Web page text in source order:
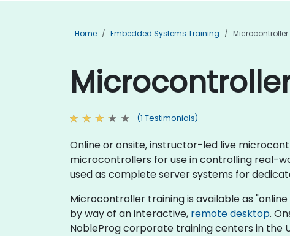
Home Embedded Systems Training
(1 Testimonials)
Online or onsite, instructor-led live
microcontrollers for use in controlling real-
used as complete server systems for
Microcontroller training is available as
by way of an interactive, remote desktop.
NobleProg corporate training centers in the